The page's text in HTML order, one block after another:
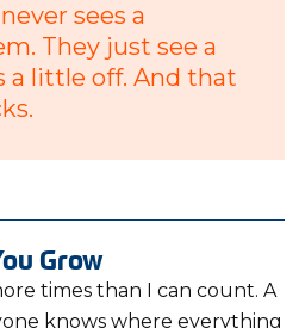
sees a
They just see a
a little off. And that
Grow
times than I can count. A
knows where everything